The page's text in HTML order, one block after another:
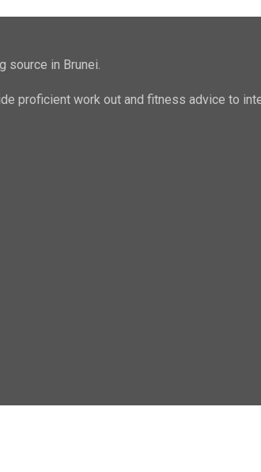
source in Brunei.
proficient work out and fitness advice to